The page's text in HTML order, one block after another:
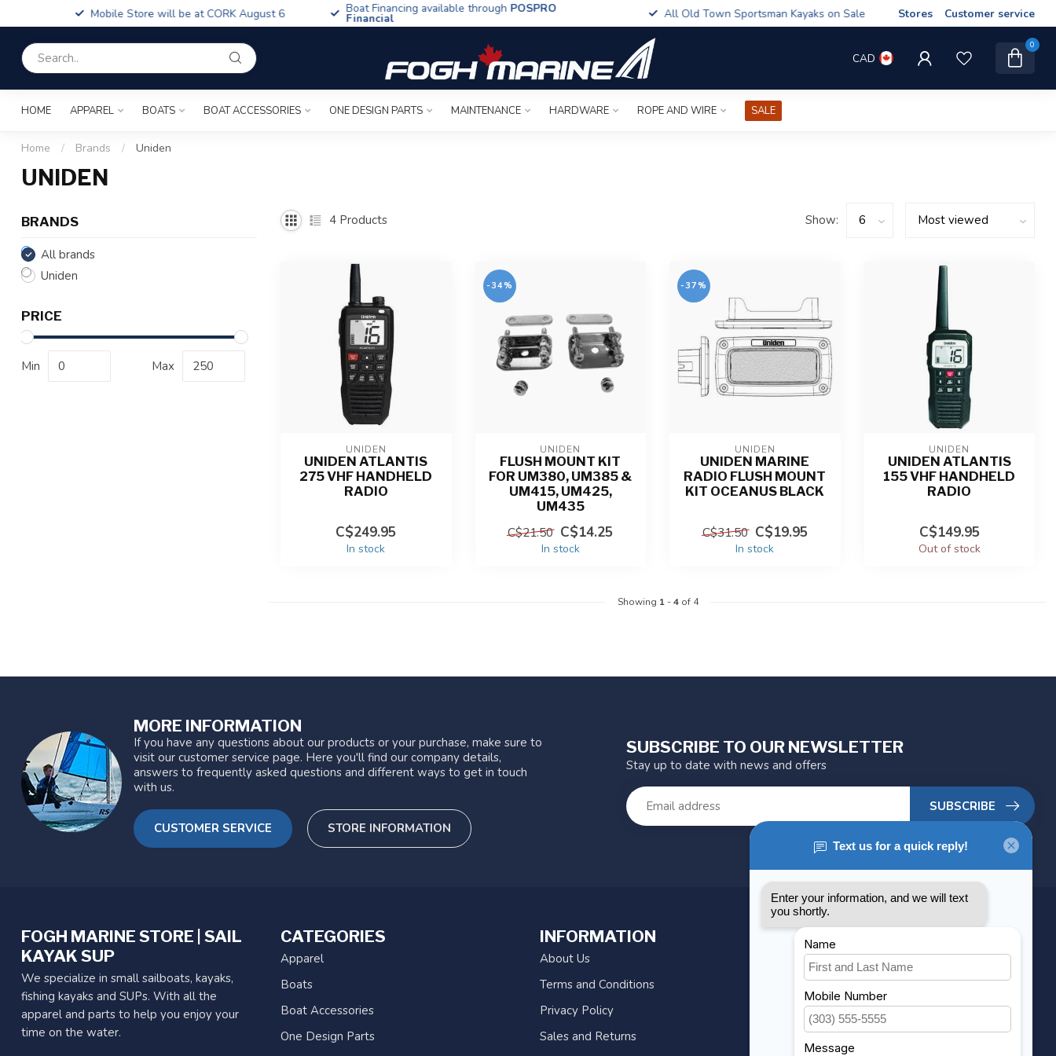
Mobile Store will be at CORK August 6 Boat Financing available throughPOSPRO
Financial All Old Town Sportsman Kayaks on Sale Stores Customer service
CAD
0
HOME APPAREL BOATS BOAT ACCESSORIES ONE DESIGN PARTS MAINTENANCE HARDWARE ROPE AND WIRE SALE
Home / Brands / Uniden
UNIDEN
BRANDS
All brands
Uniden
PRICE
Min Max
4 Products Show:
UNIDEN
UNIDEN ATLANTIS
275 VHF HANDHELD
RADIO
C$249.95
In stock
-34%
UNIDEN
FLUSH MOUNT KIT
FOR UM380, UM385 &
UM415, UM425,
UM435
C$21.50 C$14.25
In stock
-37%
UNIDEN
UNIDEN MARINE
RADIO FLUSH MOUNT
KIT OCEANUS BLACK
C$31.50 C$19.95
In stock
UNIDEN
UNIDEN ATLANTIS
155 VHF HANDHELD
RADIO
C$149.95
Out of stock
Showing 1-4of 4
MORE INFORMATION
If you have any questions about our products or your purchase, make sure to
visit our customer service page. Here you'll find our company details,
answers to frequently asked questions and different ways to get in touch
with us.
CUSTOMER SERVICE STORE INFORMATION
SUBSCRIBE TO OUR NEWSLETTER
Stay up to date with news and offers
SUBSCRIBE
FOGH MARINE STORE | SAIL
KAYAK SUP
We specialize in small sailboats, kayaks,
fishing kayaks and SUPs. With all the
apparel and parts to help you enjoy your
time on the water.
CATEGORIES
Apparel
Boats
Boat Accessories
One Design Parts
INFORMATION
About Us
Terms and Conditions
Privacy Policy
Sales and Returns
MY ACCOUNT
Account information
My orders
My wishlist
Compare